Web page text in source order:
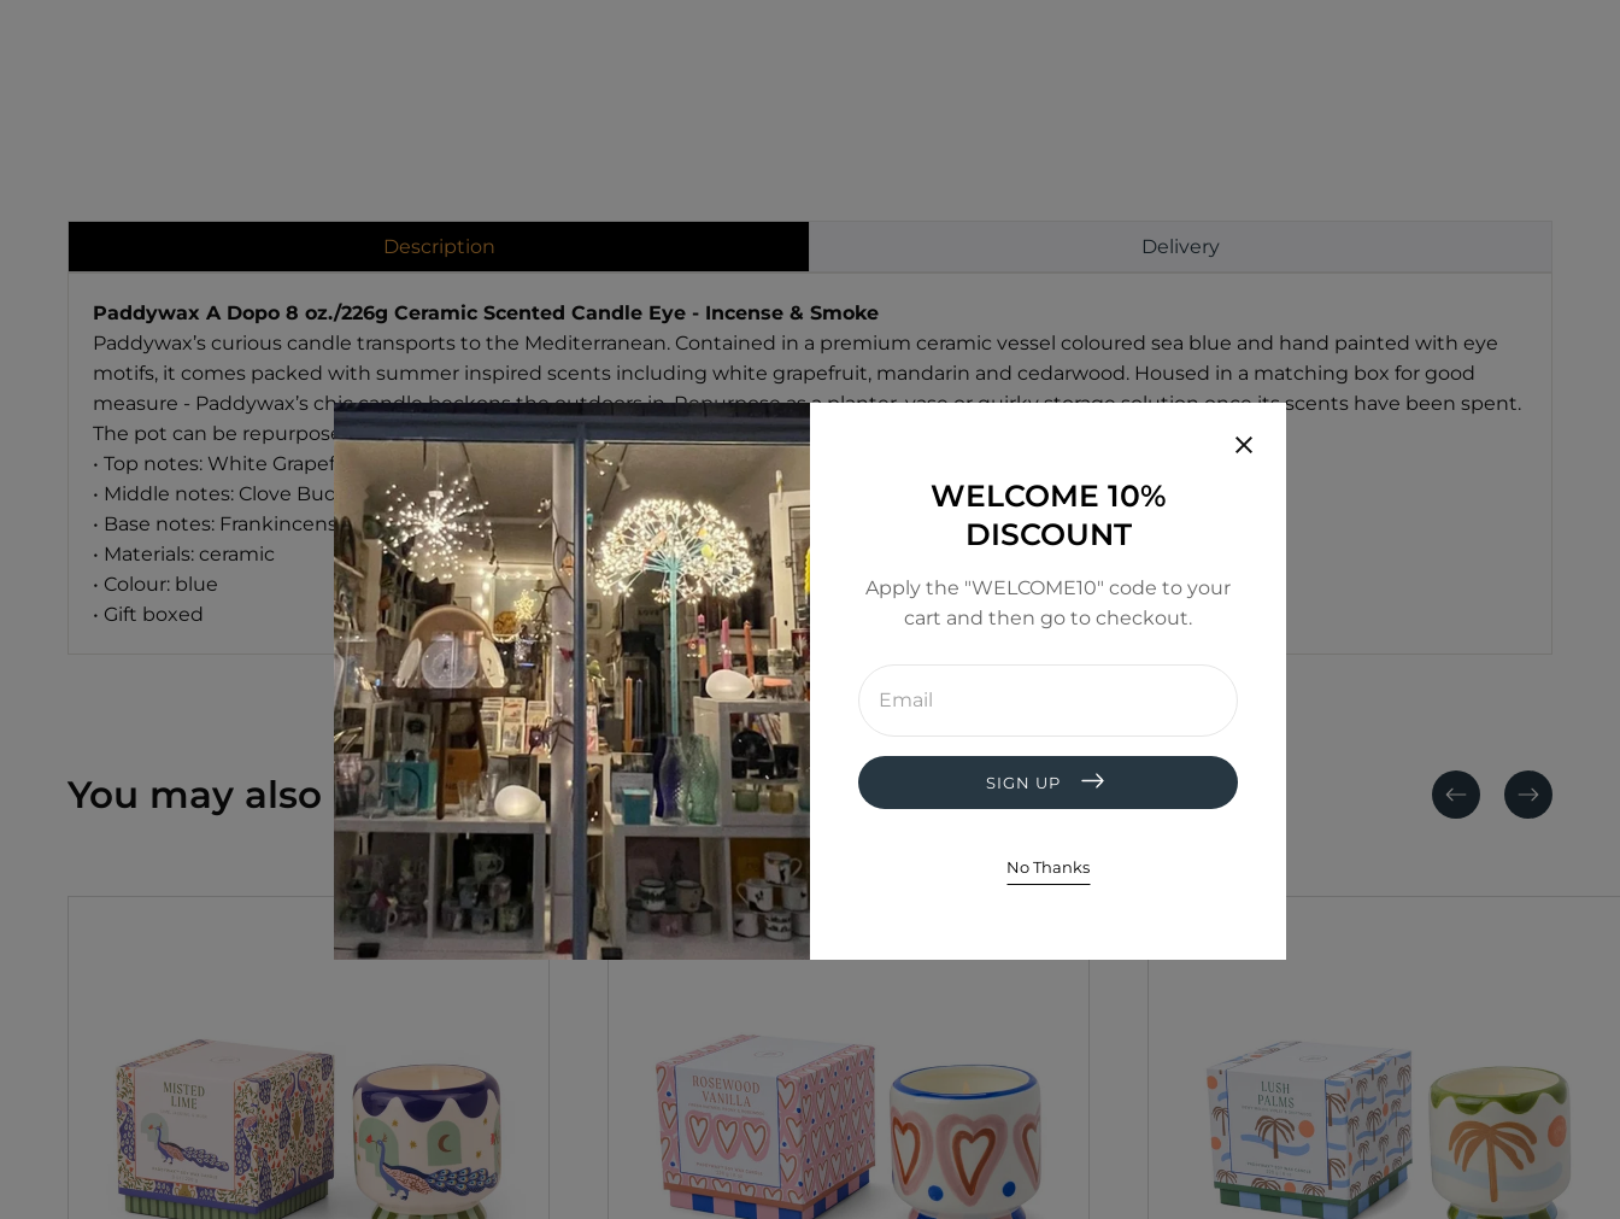
WELCOME 10%
DISCOUNT
Apply the "WELCOME10" code to your
cart and then go to checkout.
Enter
email
address
SIGN UP
No Thanks
Description Delivery
Paddywax A Dopo 8 oz./226g Ceramic Scented Candle Eye - Incense & Smoke
Paddywax’s curious candle transports to the Mediterranean. Contained in a premium ceramic vessel coloured sea blue and hand painted with eye
motifs, it comes packed with summer inspired scents including white grapefruit, mandarin and cedarwood. Housed in a matching box for good
measure - Paddywax’s chic candle beckons the outdoors in. Repurpose as a planter, vase or quirky storage solution once its scents have been spent.
The pot can be repurposed as a plant pot after use.
• Top notes: White Grapefruit, Mandarin, Cinnamon
• Middle notes: Clove Bud, Spiced Orchid, Tonka Bean
• Base notes: Frankincense, Myrrh, Cedarwood
• Materials: ceramic
• Colour: blue
• Gift boxed
You may also like PreviousNext